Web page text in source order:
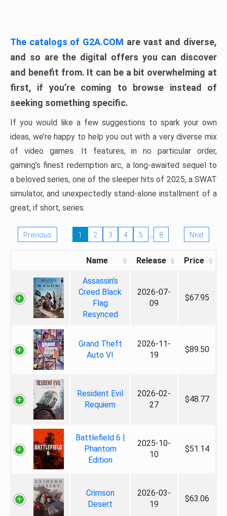
The catalogs of G2A.COM are vast and diverse,
and so are the digital offers you can discover
and benefit from. It can be a bit overwhelming at
first, if you’re coming to browse instead of
seeking something specific.
If you would like a few suggestions to spark your own
ideas, we’re happy to help you out with a very diverse mix
of video games. It features, in no particular order,
gaming’s finest redemption arc, a long-awaited sequel to
a beloved series, one of the sleeper hits of 2025, a SWAT
simulator, and unexpectedly stand-alone installment of a
great, if short, series.
Previous 1 2 3 4 5 … 8 Next
Name Release Price
Assassin's
Creed Black
Flag
Resynced
2026-07-
09
$67.95
Grand Theft
Auto VI
2026-11-
19
$89.50
Resident Evil
Requiem
2026-02-
27
$48.77
Battlefield 6 |
Phantom
Edition
2025-10-
10
$51.14
Crimson
Desert
2026-03-
19
$63.06